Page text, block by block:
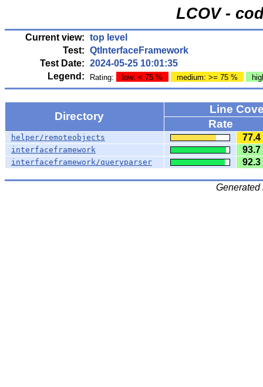
LCOV -
Current view: top level
Test: QtInterfaceFramework
Test Date: 2024-05-25 10:01:35
Legend:
Rating: low: < 75 % medium: >= 75 %
Directory
Line
Rate
helper/remoteobjects 77.4
interfaceframework 93.7
interfaceframework/queryparser 92.3